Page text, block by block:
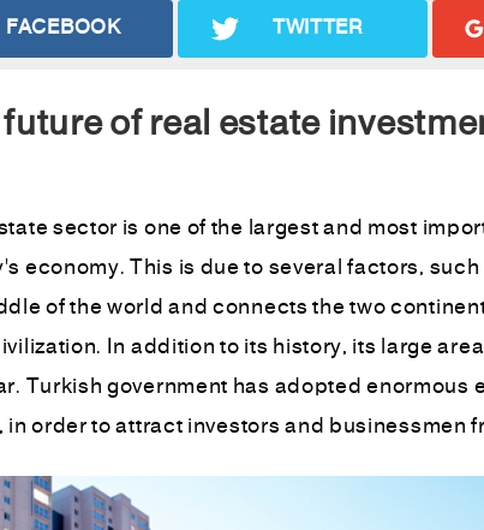
FACEBOOK TWITTER
of real estate
sector is one of the largest and most
economy. This is due to several factors,
of the world and connects the two
In addition to its history, its large
Turkish government has adopted
order to attract investors and businessmen